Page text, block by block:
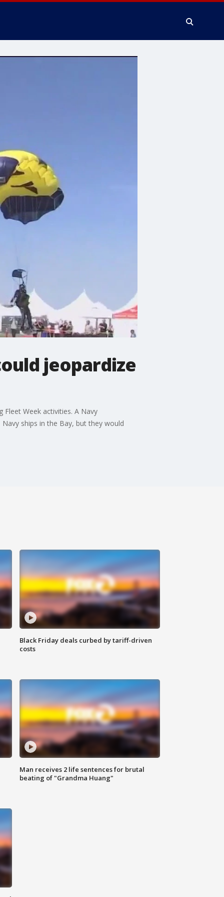
jeopardize
Week activities. A Navy
ships in the Bay, but they would
Black Friday deals curbed by tariff-driven
costs
Man receives 2 life sentences for brutal
beating of "Grandma Huang"